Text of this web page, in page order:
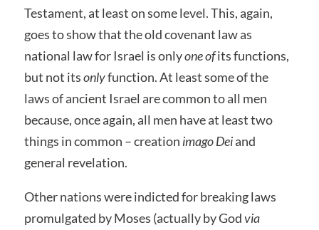
Testament, at least on some level. This, again,
goes to show that the old covenant law as
national law for Israel is onlyone ofits functions,
but not itsonlyfunction. At least some of the
laws of ancient Israel are common to all men
because, once again, all men have at least two
things in common – creation imago Deiand
general revelation.
Other nations were indicted for breaking laws
promulgated by Moses (actually by Godvia